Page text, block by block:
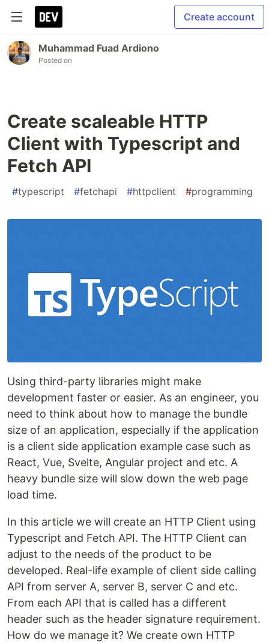
Create account
Muhammad Fuad Ardiono
Posted on
Create scaleable HTTP
Client with Typescript and
Fetch API
#typescript #fetchapi #httpclient #programming
Using third-party libraries might make
development faster or easier. As an engineer, you
need to think about how to manage the bundle
size of an application, especially if the application
is a client side application example case such as
React, Vue, Svelte, Angular project and etc. A
heavy bundle size will slow down the web page
load time.
In this article we will create an HTTP Client using
Typescript and Fetch API. The HTTP Client can
adjust to the needs of the product to be
developed. Real-life example of client side calling
API from server A, server B, server C and etc.
From each API that is called has a different
header such as the header signature requirement.
How do we manage it? We create own HTTP